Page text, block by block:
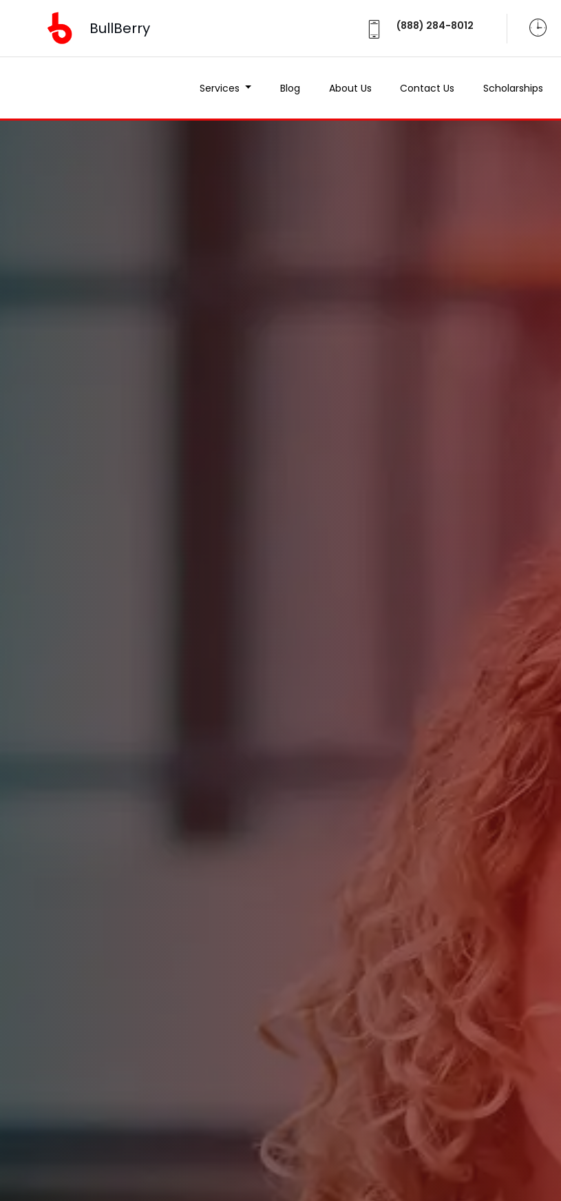
BullBerry (888) 284-8012
Services Blog About Us Contact Us Scholarships